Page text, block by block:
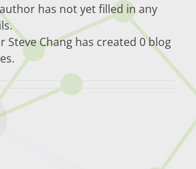
has not yet filled in any
Steve Chang has created 0 blog